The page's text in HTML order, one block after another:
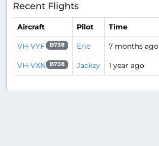
Recent Flights
Aircraft Pilot Time
VH-VYF B738 Eric 7 months ago
VH-VXN B738 Jackzy 1 year ago